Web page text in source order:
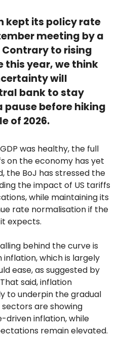
kept its policy rate
meeting by a
to rising
this year, we think
will
bank to stay
before hiking
of 2026.
was healthy, the full
on the economy has yet
the BoJ has stressed the
the impact of US tariffs
while maintaining its
rate normalisation if the
expects.
behind the curve is
which is largely
ease, as suggested by
said, inflation
to underpin the gradual
are showing
driven inflation, while
remain elevated.